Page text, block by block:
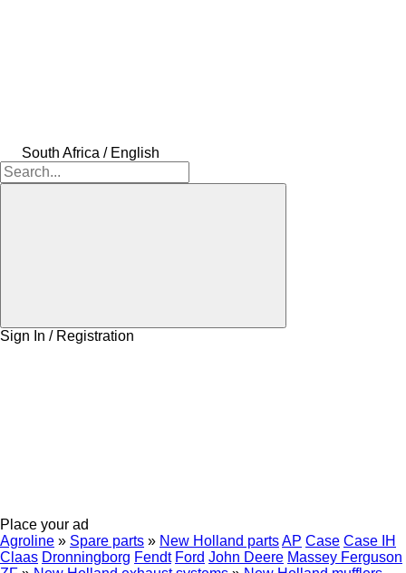
South Africa / English
Sign In / Registration
Place your ad
Agroline » Spare parts » New Holland partsAP Case Case IH
Claas Dronningborg Fendt Ford John Deere Massey Ferguson